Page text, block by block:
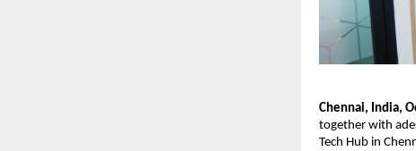
Chennai, India,
together with
Tech Hub in